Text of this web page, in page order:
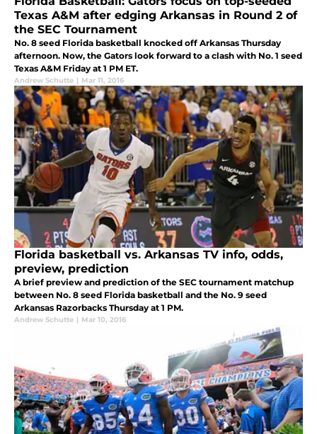
Texas A&M after edging Arkansas in Round 2 of
the SEC Tournament
No. 8 seed Florida basketball knocked off Arkansas Thursday
afternoon. Now, the Gators look forward to a clash with No. 1 seed
Texas A&M Friday at 1 PM ET.
Andrew Schutte | Mar 11, 2016
Florida basketball vs. Arkansas TV info, odds,
preview, prediction
A brief preview and prediction of the SEC tournament matchup
between No. 8 seed Florida basketball and the No. 9 seed
Arkansas Razorbacks Thursday at 1 PM.
Andrew Schutte | Mar 10, 2016